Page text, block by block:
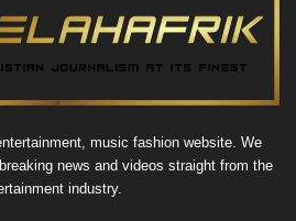
music fashion website. We
news and videos straight from the
industry.